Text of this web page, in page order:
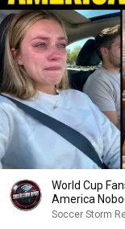
World Cup
America
Soccer Storm